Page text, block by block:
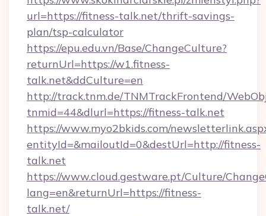
url=https://fitness-talk.net/thrift-savings-
plan/tsp-calculator
https://epu.edu.vn/Base/ChangeCulture?
returnUrl=https://w1.fitness-
talk.net&ddCulture=en
http://track.tnm.de/TNMTrackFrontend/
tnmid=44&dlurl=https://fitness-talk.net
https://www.myo2bkids.com/
entityId=&mailoutId=0&destUrl=http://fitness-
talk.net
https://www.cloud.gestware.pt/Culture/
lang=en&returnUrl=https://fitness-
talk.net/